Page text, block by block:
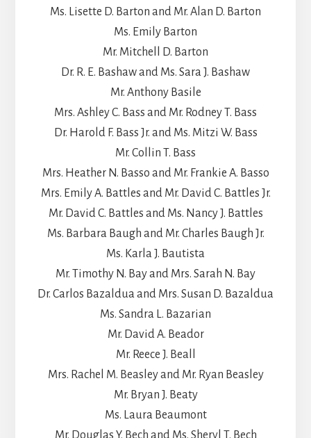
Ms. Lisette D. Barton and Mr. Alan D. Barton
Ms. Emily Barton
Mr. Mitchell D. Barton
Dr. R. E. Bashaw and Ms. Sara J. Bashaw
Mr. Anthony Basile
Mrs. Ashley C. Bass and Mr. Rodney T. Bass
Dr. Harold F. Bass Jr. and Ms. Mitzi W. Bass
Mr. Collin T. Bass
Mrs. Heather N. Basso and Mr. Frankie A. Basso
Mrs. Emily A. Battles and Mr. David C. Battles Jr.
Mr. David C. Battles and Ms. Nancy J. Battles
Ms. Barbara Baugh and Mr. Charles Baugh Jr.
Ms. Karla J. Bautista
Mr. Timothy N. Bay and Mrs. Sarah N. Bay
Dr. Carlos Bazaldua and Mrs. Susan D. Bazaldua
Ms. Sandra L. Bazarian
Mr. David A. Beador
Mr. Reece J. Beall
Mrs. Rachel M. Beasley and Mr. Ryan Beasley
Mr. Bryan J. Beaty
Ms. Laura Beaumont
Mr. Douglas Y. Bech and Ms. Sheryl T. Bech